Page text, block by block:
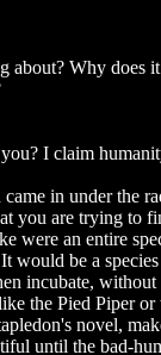
about? Why does
I claim
in under the
you are trying to
were an entire
would be a
incubate,
the Pied Piper or
novel,
until the bad-